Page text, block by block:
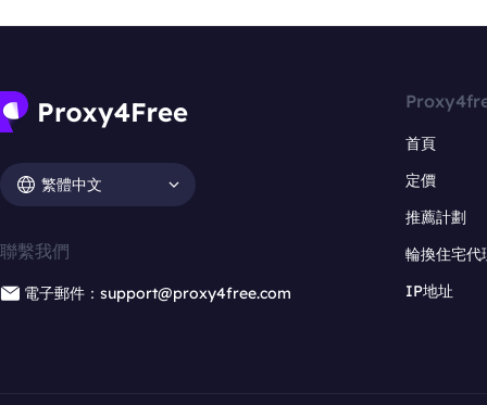
繁體中文
聯繫我們
電子郵件：support@proxy4free.com
首頁
定價
推薦計劃
輪換住宅代
IP地址